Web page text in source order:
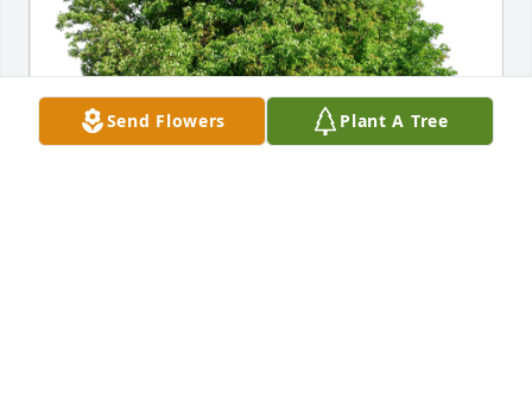
Send Flowers Plant A Tree